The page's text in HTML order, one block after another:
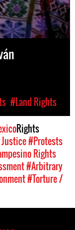
#Land Rights
Rights
#Protests
Rights
#Arbitrary
#Torture /